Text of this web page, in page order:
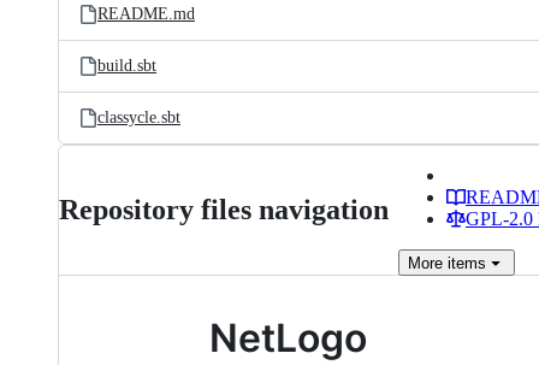
README.md
build.sbt
classycle.sbt
Repository files navigation
GPL-2.0
More items
NetLogo